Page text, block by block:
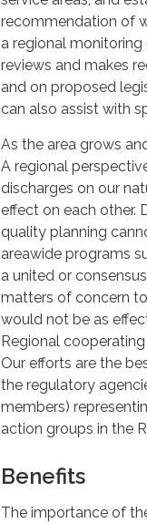
recommendation of
a regional
reviews and makes
and on proposed
can also assist with
As the area grows
A regional
discharges on our
effect on each other.
quality planning
areawide programs
a united or
matters of concern
would not be as
Regional
Our efforts are the
the regulatory
members)
action groups in the
Benefits
The importance of